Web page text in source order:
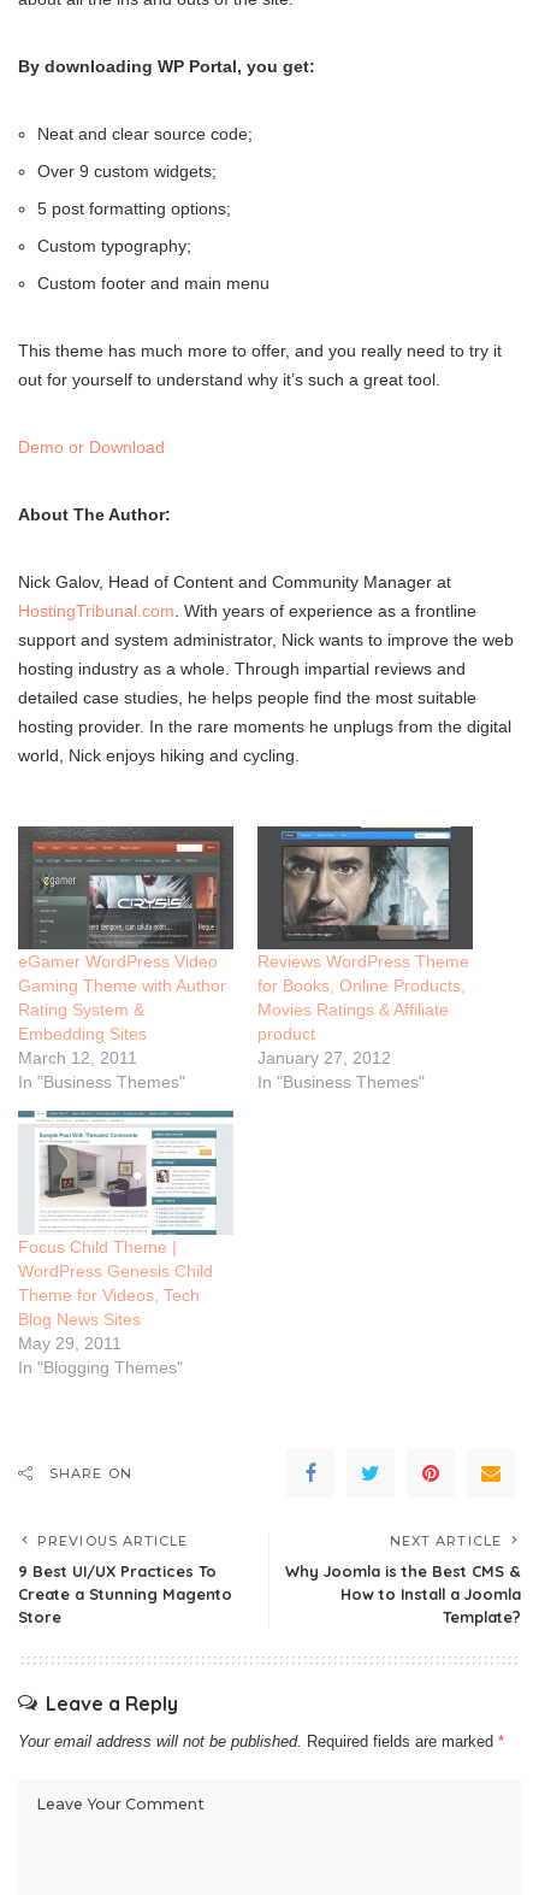
By downloading WP Portal, you get:
Neat and clear source code;
Over 9 custom widgets;
5 post formatting options;
Custom typography;
Custom footer and main menu
This theme has much more to offer, and you really need to try it
out for yourself to understand why it’s such a great tool.
Demo or Download
About The Author:
Nick Galov, Head of Content and Community Manager at
HostingTribunal.com. With years of experience as a frontline
support and system administrator, Nick wants to improve the web
hosting industry as a whole. Through impartial reviews and
detailed case studies, he helps people find the most suitable
hosting provider. In the rare moments he unplugs from the digital
world, Nick enjoys hiking and cycling.
eGamer WordPress Video
Gaming Theme with Author
Rating System &
Embedding Sites
March 12, 2011
In "Business Themes"
Reviews WordPress Theme
for Books, Online Products,
Movies Ratings & Affiliate
product
January 27, 2012
In "Business Themes"
Focus Child Theme |
WordPress Genesis Child
Theme for Videos, Tech
Blog News Sites
May 29, 2011
In "Blogging Themes"
SHARE ON
PREVIOUS ARTICLE
9 Best UI/UX Practices To
Create a Stunning Magento
Store
NEXT ARTICLE
Why Joomla is the Best CMS &
How to Install a Joomla
Template?
Leave a Reply
Your email address will not be published. Required fields are marked *